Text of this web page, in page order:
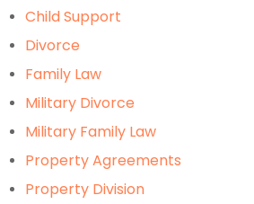
Child Support
Divorce
Family Law
Military Divorce
Military Family Law
Property Agreements
Property Division